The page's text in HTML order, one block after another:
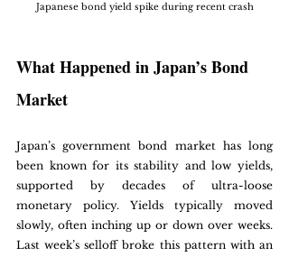
Japanese bond yield spike during recent crash
What Happened in Japan’s Bond
Market
Japan’s government bond market has long
been known for its stability and low yields,
supported by decades of ultra-loose
monetary policy. Yields typically moved
slowly, often inching up or down over weeks.
Last week’s selloff broke this pattern with an